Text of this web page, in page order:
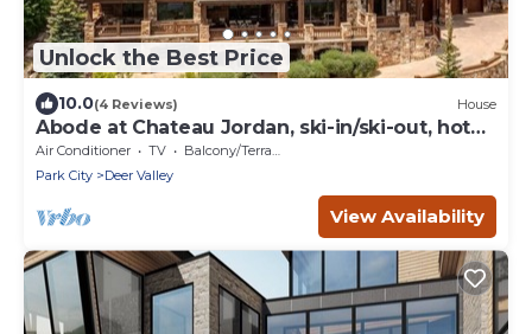
Unlock the Best Price
10.0(4 Reviews) House
Abode at Chateau Jordan, ski-in/ski-out, hot
tub, gated, Deer Valley
Air Conditioner TV
Balcony/Terrace
Park City
Deer Valley
View Availability